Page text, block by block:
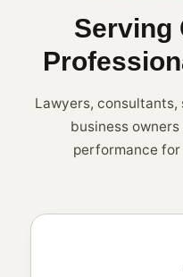
Serving
Lawyers,
business
performance